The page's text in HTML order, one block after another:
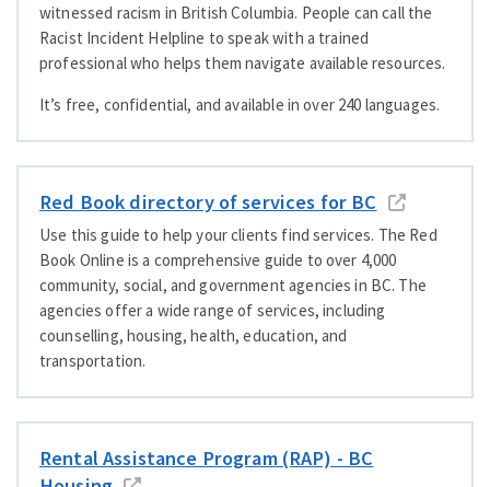
witnessed racism in British Columbia. People can call the
Racist Incident Helpline to speak with a trained
professional who helps them navigate available resources.
It’s free, confidential, and available in over 240 languages.
Red Book directory of services for BC
Use this guide to help your clients find services. The Red
Book Online is a comprehensive guide to over 4,000
community, social, and government agencies in BC. The
agencies offer a wide range of services, including
counselling, housing, health, education, and
transportation.
Rental Assistance Program (RAP) - BC